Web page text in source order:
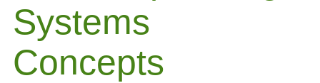
Systems
Concepts